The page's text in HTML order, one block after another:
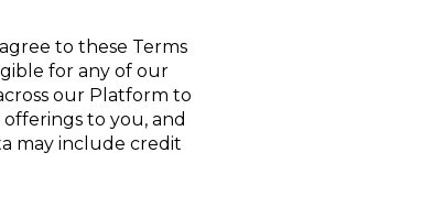
to these Terms
for any of our
our Platform to
to you, and
may include credit